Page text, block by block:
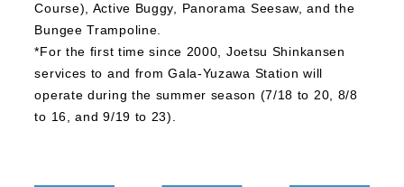
Course), Active Buggy, Panorama Seesaw, and the
Bungee Trampoline.
*For the first time since 2000, Joetsu Shinkansen
services to and from Gala-Yuzawa Station will
operate during the summer season (7/18 to 20, 8/8
to 16, and 9/19 to 23).